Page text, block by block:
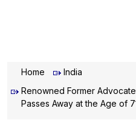
Home
India
Renowned Former
Passes Away at the Age of